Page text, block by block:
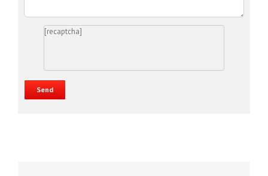
[recaptcha]